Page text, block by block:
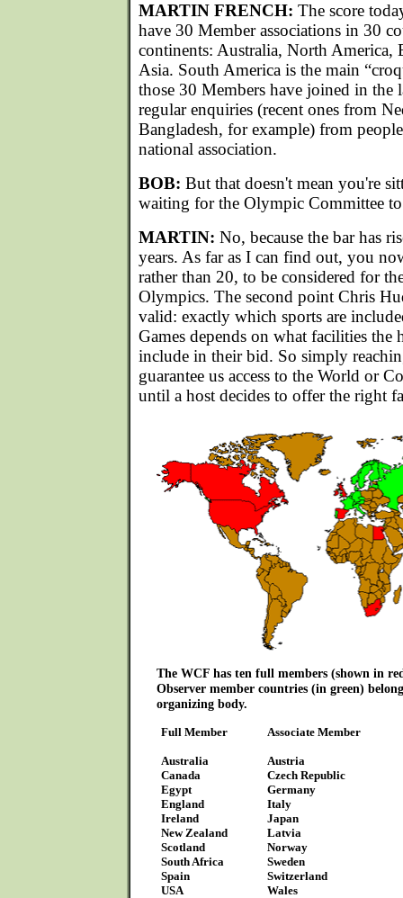
MARTIN FRENCH: The score
have 30 Member associations in 30
continents: Australia, North America,
Asia. South America is the main
those 30 Members have joined in the
regular enquiries (recent ones from
Bangladesh, for example) from
national association.
BOB: But that doesn't mean you're
waiting for the Olympic Committee
MARTIN: No, because the bar has
years. As far as I can find out, you
rather than 20, to be considered for
Olympics. The second point Chris
valid: exactly which sports are
Games depends on what facilities the
include in their bid. So simply
guarantee us access to the World or
until a host decides to offer the right
The WCF has ten full members (shown in
Observer member countries (in green)
organizing body.
Full Member
Australia
Canada
Egypt
England
Ireland
New Zealand
Scotland
South Africa
Spain
USA
Associate Member
Austria
Czech Republic
Germany
Italy
Japan
Latvia
Norway
Sweden
Switzerland
Wales